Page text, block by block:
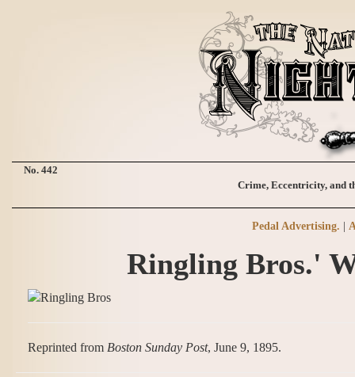
No. 442
Crime, Eccentricity, and
Pedal Advertising.
Ringling Bros.'
Reprinted from Boston Sunday Post, June 9, 1895.